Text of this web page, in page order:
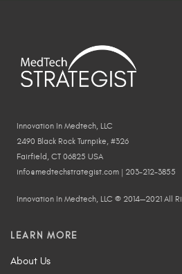
Innovation In Medtech, LLC
2490 Black Rock Turnpike, #326
Fairfield, CT 06825 USA
info@medtechstrategist.com | 203-212-3855
Innovation In Medtech, LLC © 2014—2021 All
LEARN MORE
About Us